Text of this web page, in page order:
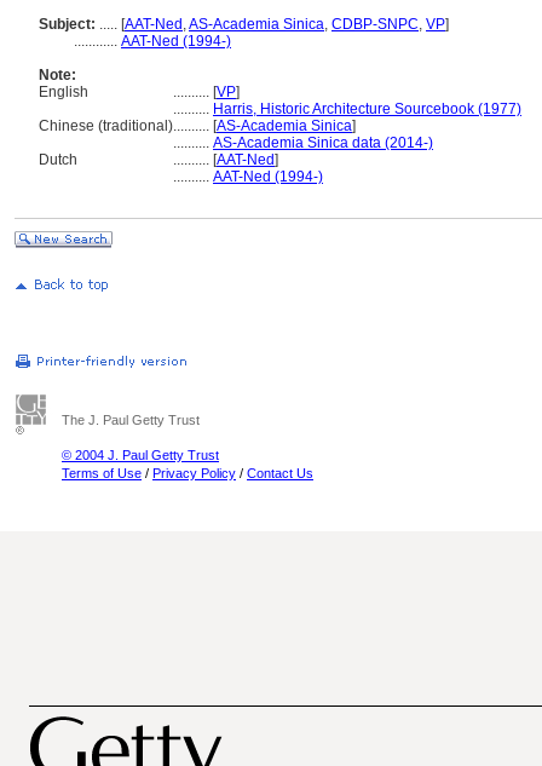
Subject: ..... [AAT-Ned ,AS-Academia Sinica, CDBP-SNPC, VP]
............ AAT-Ned (1994-)
Note:
English
.......... [VP]
.......... Harris, Historic Architecture Sourcebook (1977)
Chinese (traditional).......... [AS-Academia Sinica]
.......... AS-Academia Sinica data (2014-)
Dutch
.......... [AAT-Ned]
.......... AAT-Ned (1994-)
The J. Paul Getty Trust
© 2004 J. Paul Getty Trust
Terms of Use / Privacy Policy / Contact Us